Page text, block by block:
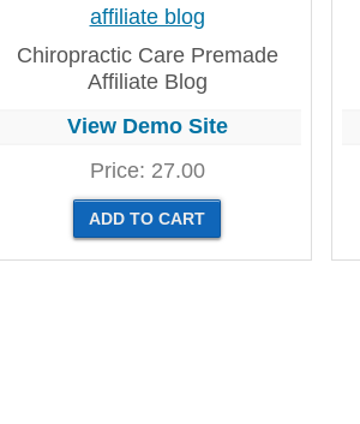
Chiropractic Care Premade
Affiliate Blog
View Demo Site
Price: 27.00